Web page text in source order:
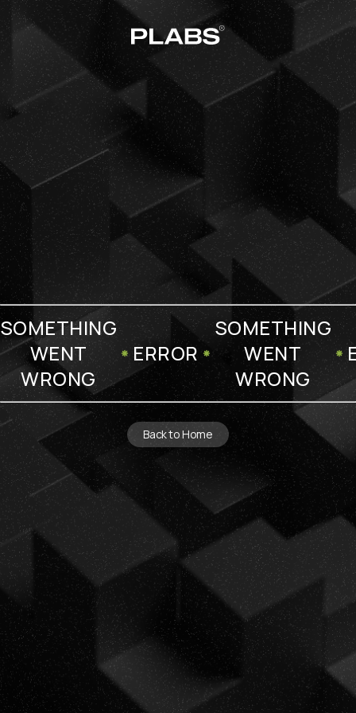
SOMETHING
WENT
WRONG
ERROR
SOMETHING
WENT
WRONG
Back to Home